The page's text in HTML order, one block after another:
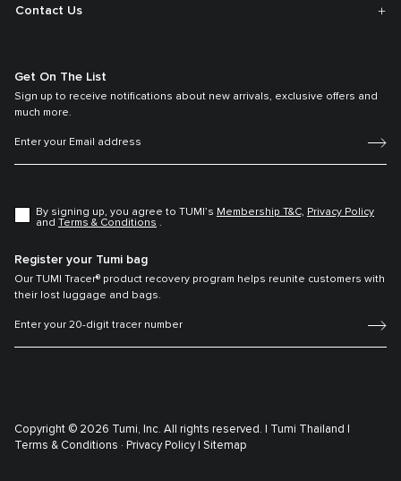
Contact Us
Get On The List
Sign up to receive notifications about new arrivals, exclusive offers and
much more.
By signing up, you agree to TUMI’s Membership T&C, Privacy Policy
and Terms & Conditions .
Register your Tumi bag
Our TUMI Tracer® product recovery program helps reunite customers with
their lost luggage and bags.
Copyright © 2026 Tumi, Inc. All rights reserved. |
Tumi Thailand |
Terms & Conditions · Privacy Policy | Sitemap